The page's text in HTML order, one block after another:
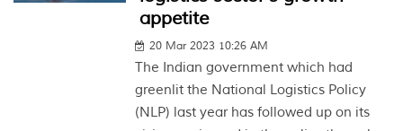
appetite
20 Mar 2023 10:26 AM
The Indian government which had
greenlit the National Logistics Policy
(NLP) last year has followed up on its